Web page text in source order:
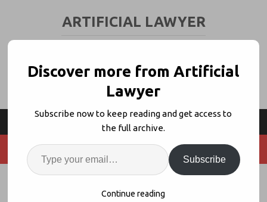
ARTIFICIAL LAWYER
AL Product Review: Luminance –
Discover more from Artificial
Lawyer
Subscribe now to keep reading and get access to
the full archive.
Subscribe
Continue reading